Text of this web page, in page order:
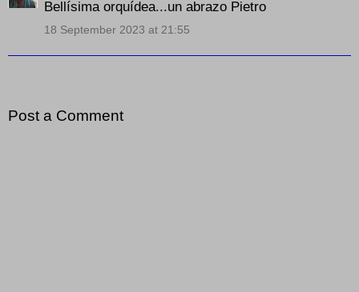
Bellísima orquídea...un abrazo Pietro
18 September 2023 at 21:55
Post a Comment